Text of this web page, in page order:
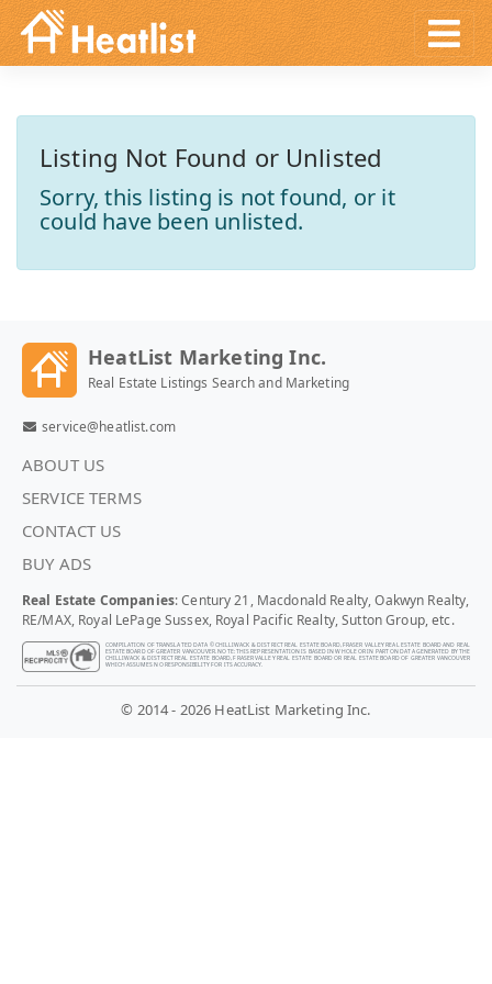
Listing Not Found or Unlisted
Sorry, this listing is not found, or it
could have been unlisted.
HeatList Marketing Inc.
Real Estate Listings Search and Marketing
service@heatlist.com
ABOUT US
SERVICE TERMS
CONTACT US
BUY ADS
Real Estate Companies: Century 21, Macdonald Realty, Oakwyn Realty,
RE/MAX, Royal LePage Sussex, Royal Pacific Realty, Sutton Group, etc.
COMPILATION OF TRANSLATED DATA © CHILLIWACK & DISTRICT REAL ESTATE BOARD, FRASER VALLEY REAL ESTATE BOARD AND REAL
ESTATE BOARD OF GREATER VANCOUVER. NOTE: THIS REPRESENTATION IS BASED IN WHOLE OR IN PART ON DATA GENERATED BY THE
CHILLIWACK & DISTRICT REAL ESTATE BOARD, FRASER VALLEY REAL ESTATE BOARD OR REAL ESTATE BOARD OF GREATER VANCOUVER
WHICH ASSUMES NO RESPONSIBILITY FOR ITS ACCURACY.
© 2014 - 2026 HeatList Marketing Inc.